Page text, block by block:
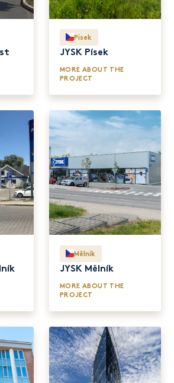
Písek
JYSK Písek
MORE ABOUT THE
PROJECT
Mělník
JYSK Mělník
MORE ABOUT THE
PROJECT